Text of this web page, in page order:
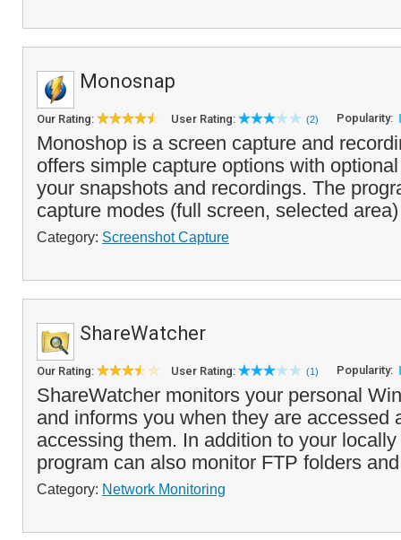
Monosnap
Our Rating: User Rating: (2) Popularity:
Monoshop is a screen capture and
offers simple capture options with
your snapshots and recordings. The
capture modes (full screen, selected
Category: Screenshot Capture
ShareWatcher
Our Rating: User Rating: (1) Popularity:
ShareWatcher monitors your personal
and informs you when they are accessed
accessing them. In addition to your
program can also monitor FTP folders
Category: Network Monitoring